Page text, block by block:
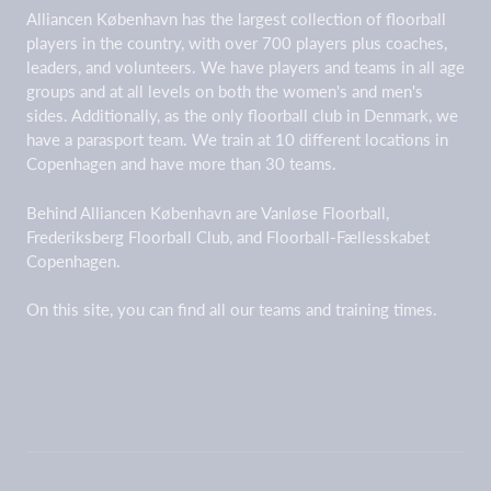
Alliancen København has the largest collection of floorball
players in the country, with over 700 players plus coaches,
leaders, and volunteers. We have players and teams in all age
groups and at all levels on both the women's and men's
sides. Additionally, as the only floorball club in Denmark, we
have a parasport team. We train at 10 different locations in
Copenhagen and have more than 30 teams.
Behind Alliancen København are Vanløse Floorball,
Frederiksberg Floorball Club, and Floorball-Fællesskabet
Copenhagen.
On this site, you can find all our teams and training times.